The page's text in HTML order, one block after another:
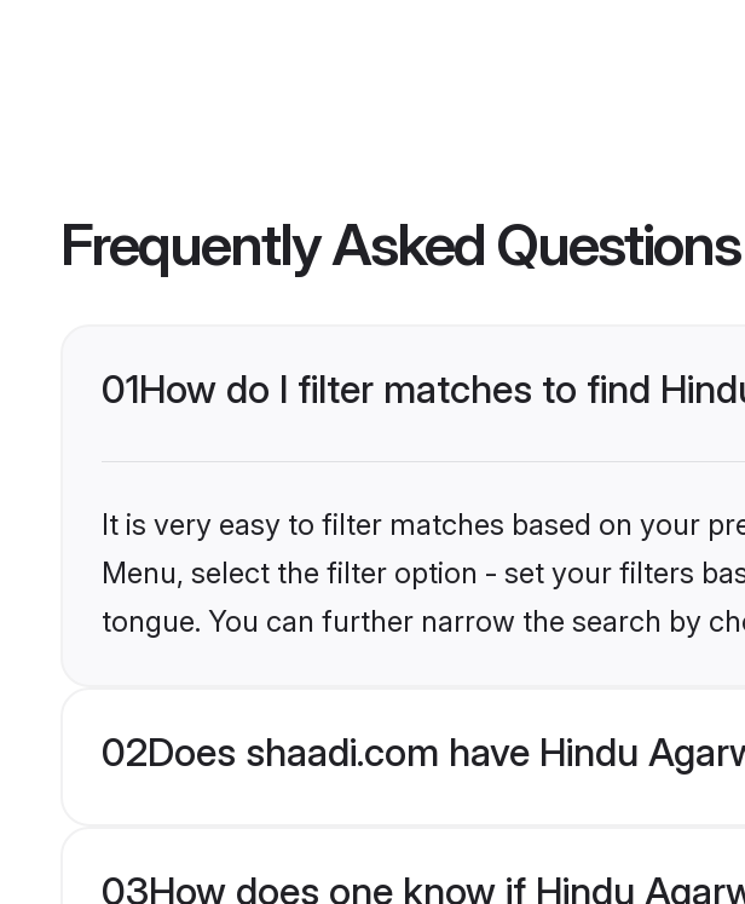
Frequently Asked Questions
01How do I filter matches to find
It is very easy to filter matches based on your
Menu, select the filter option - set your filters
tongue. You can further narrow the search by
02Does shaadi.com have Hindu
03How does one know if Hindu